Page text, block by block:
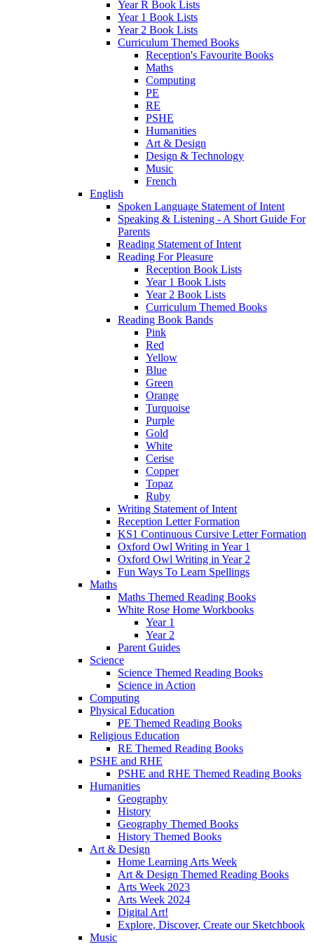
Year R Book Lists
Year 1 Book Lists
Year 2 Book Lists
Curriculum Themed Books
Reception's Favourite Books
Maths
Computing
PE
RE
PSHE
Humanities
Art & Design
Design & Technology
Music
French
English
Spoken Language Statement of Intent
Speaking & Listening - A Short Guide For
Parents
Reading Statement of Intent
Reading For Pleasure
Reception Book Lists
Year 1 Book Lists
Year 2 Book Lists
Curriculum Themed Books
Reading Book Bands
Pink
Red
Yellow
Blue
Green
Orange
Turquoise
Purple
Gold
White
Cerise
Copper
Topaz
Ruby
Writing Statement of Intent
Reception Letter Formation
KS1 Continuous Cursive Letter Formation
Oxford Owl Writing in Year 1
Oxford Owl Writing in Year 2
Fun Ways To Learn Spellings
Maths
Maths Themed Reading Books
White Rose Home Workbooks
Year 1
Year 2
Parent Guides
Science
Science Themed Reading Books
Science in Action
Computing
Physical Education
PE Themed Reading Books
Religious Education
RE Themed Reading Books
PSHE and RHE
PSHE and RHE Themed Reading Books
Humanities
Geography
History
Geography Themed Books
History Themed Books
Art & Design
Home Learning Arts Week
Art & Design Themed Reading Books
Arts Week 2023
Arts Week 2024
Digital Art!
Explore, Discover, Create our Sketchbook
Music